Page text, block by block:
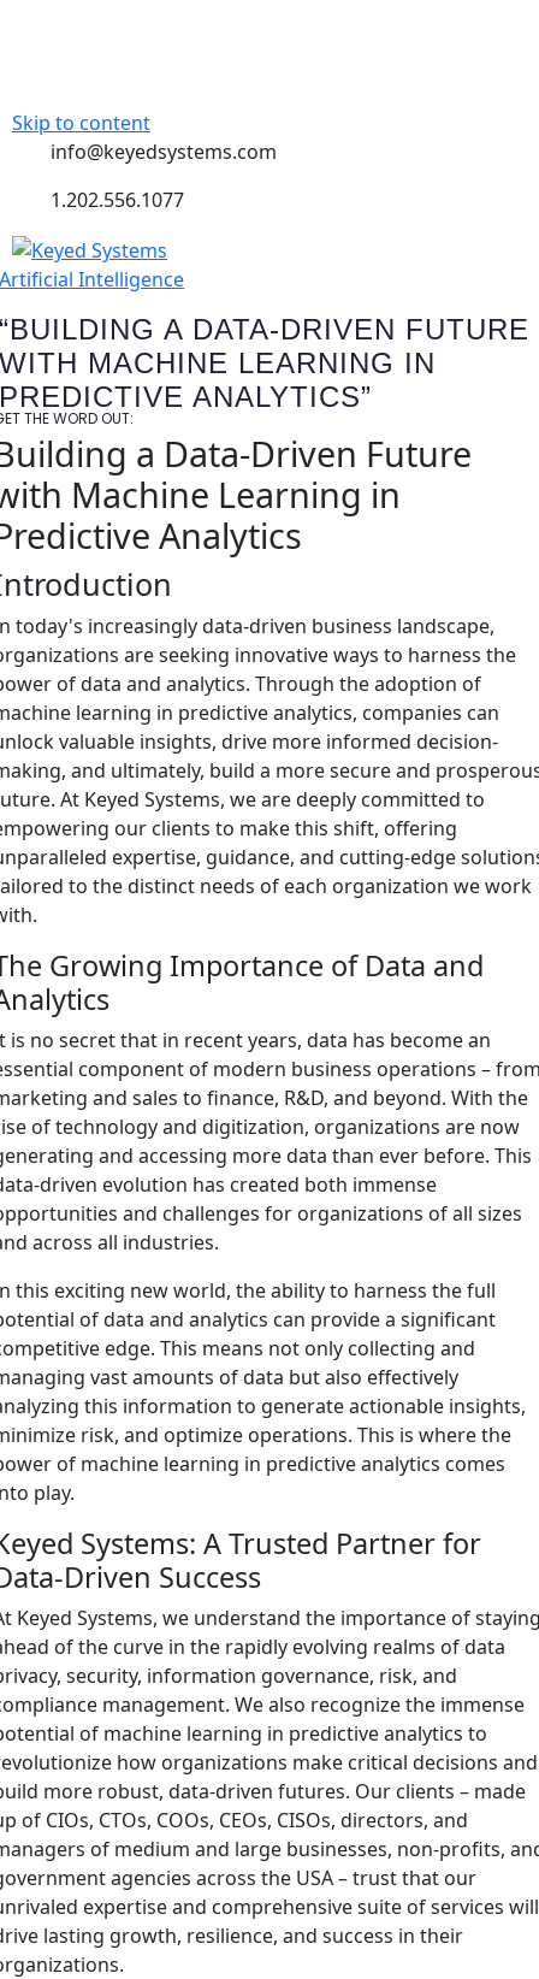
Skip to content
info@keyedsystems.com
1.202.556.1077
Artificial Intelligence
“BUILDING A DATA-DRIVEN FUTURE
WITH MACHINE LEARNING IN
PREDICTIVE ANALYTICS”
THE WORD OUT:
a Data-Driven Future
Machine Learning in
Analytics
today's increasingly data-driven business landscape,
are seeking innovative ways to harness the
of data and analytics. Through the adoption of
learning in predictive analytics, companies can
valuable insights, drive more informed decision-
and ultimately, build a more secure and
At Keyed Systems, we are deeply committed to
our clients to make this shift, offering
expertise, guidance, and cutting-edge
to the distinct needs of each organization we work
Growing Importance of Data and
is no secret that in recent years, data has become an
component of modern business operations –
and sales to finance, R&D, and beyond. With the
of technology and digitization, organizations are now
and accessing more data than ever before. This
driven evolution has created both immense
and challenges for organizations of all sizes
across all industries.
this exciting new world, the ability to harness the full
of data and analytics can provide a significant
edge. This means not only collecting and
vast amounts of data but also effectively
this information to generate actionable insights,
risk, and optimize operations. This is where the
of machine learning in predictive analytics comes
play.
Systems: A Trusted Partner for
Driven Success
Keyed Systems, we understand the importance of
of the curve in the rapidly evolving realms of data
security, information governance, risk, and
management. We also recognize the immense
of machine learning in predictive analytics to
how organizations make critical decisions and
more robust, data-driven futures. Our clients – made
of CIOs, CTOs, COOs, CEOs, CISOs, directors, and
of medium and large businesses, non-profits,
agencies across the USA – trust that our
expertise and comprehensive suite of services will
lasting growth, resilience, and success in their